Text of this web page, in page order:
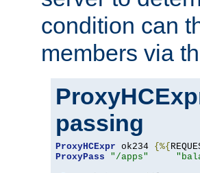
condition can
members via
passing
ProxyHCExpr ok234 {%{
ProxyPass
"/apps"